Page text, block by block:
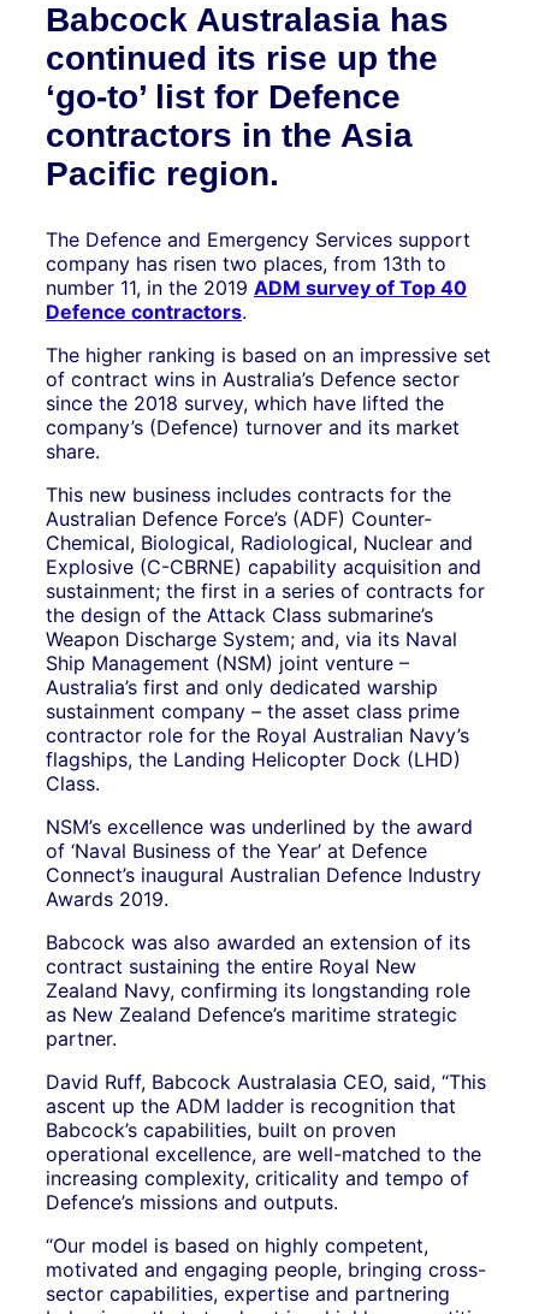
Babcock Australasia has
continued its rise up the
‘go-to’ list for Defence
contractors in the Asia
Pacific region.
The Defence and Emergency Services support
company has risen two places, from 13th to
number 11, in the 2019 ADM survey of Top 40
Defence contractors.
The higher ranking is based on an impressive set
of contract wins in Australia’s Defence sector
since the 2018 survey, which have lifted the
company’s (Defence) turnover and its market
share.
This new business includes contracts for the
Australian Defence Force’s (ADF) Counter-
Chemical, Biological, Radiological, Nuclear and
Explosive (C-CBRNE) capability acquisition and
sustainment; the first in a series of contracts for
the design of the Attack Class submarine’s
Weapon Discharge System; and, via its Naval
Ship Management (NSM) joint venture –
Australia’s first and only dedicated warship
sustainment company – the asset class prime
contractor role for the Royal Australian Navy’s
flagships, the Landing Helicopter Dock (LHD)
Class.
NSM’s excellence was underlined by the award
of ‘Naval Business of the Year’ at Defence
Connect’s inaugural Australian Defence Industry
Awards 2019.
Babcock was also awarded an extension of its
contract sustaining the entire Royal New
Zealand Navy, confirming its longstanding role
as New Zealand Defence’s maritime strategic
partner.
David Ruff, Babcock Australasia CEO, said, “This
ascent up the ADM ladder is recognition that
Babcock’s capabilities, built on proven
operational excellence, are well-matched to the
increasing complexity, criticality and tempo of
Defence’s missions and outputs.
“Our model is based on highly competent,
motivated and engaging people, bringing cross-
sector capabilities, expertise and partnering